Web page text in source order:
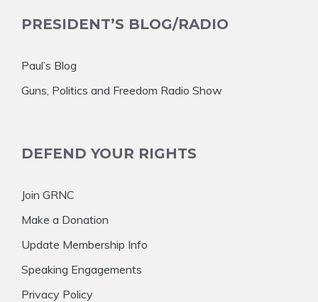
PRESIDENT’S BLOG/RADIO
Paul’s Blog
Guns, Politics and Freedom Radio Show
DEFEND YOUR RIGHTS
Join GRNC
Make a Donation
Update Membership Info
Speaking Engagements
Privacy Policy